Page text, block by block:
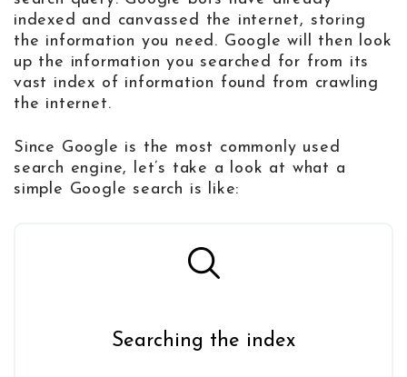
indexed and canvassed the internet, storing
the information you need. Google will then look
up the information you searched for from its
vast index of information found from crawling
the internet.
Since Google is the most commonly used
search engine, let’s take a look at what a
simple Google search is like:
Searching the index